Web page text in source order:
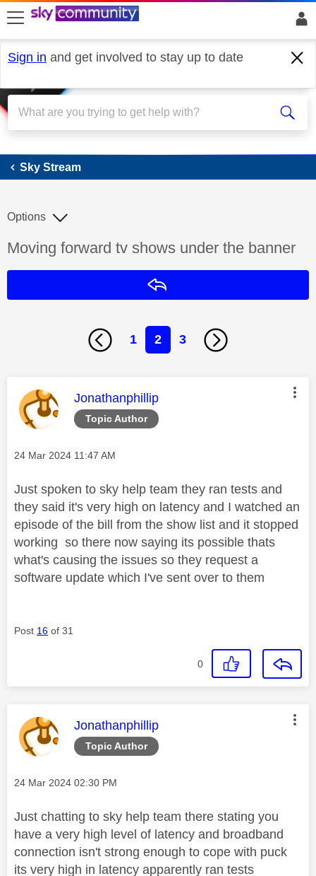
skip to search
skip to content
skip to footer
Sign in and get involved to stay up to date
Sky Stream
Sky Stream
Discussion topic:
Moving forward tv shows under the banner
Options
1 2 3
Topic Author
This message was authored by:
Jonathanphillip
Message posted on
‎24 Mar 2024 11:47 AM
Just spoken to sky help team they ran tests and
they said it's very high on latency and I watched an
episode of the bill from the show list and it stopped
working so there now saying its possible thats
what's causing the issues so they request a
software update which I've sent over to them
Post 16 of 31
0
Topic Author
This message was authored by:
Jonathanphillip
Message posted on
‎24 Mar 2024 02:30 PM
Just chatting to sky help team there stating you
have a very high level of latency and broadband
connection isn't strong enough to cope with puck
its very high in latency apparently ran tests